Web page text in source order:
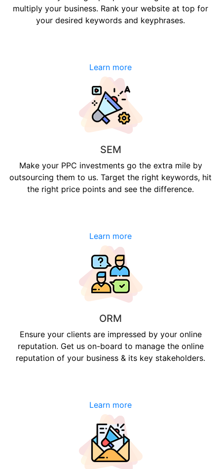
multiply your business. Rank your website at top for
your desired keywords and keyphrases.
Learn more
SEM
Make your PPC investments go the extra mile by
outsourcing them to us. Target the right keywords, hit
the right price points and see the difference.
Learn more
ORM
Ensure your clients are impressed by your online
reputation. Get us on-board to manage the online
reputation of your business & its key stakeholders.
Learn more